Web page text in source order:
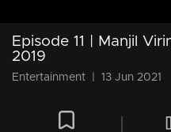
Episode 11 | Manjil
2019
Entertainment 13 Jun 2021